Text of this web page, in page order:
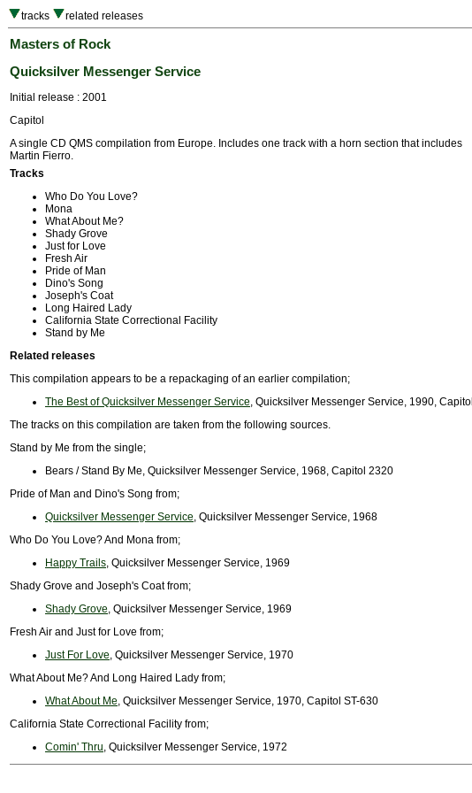
tracks related releases
Masters of Rock
Quicksilver Messenger Service
Initial release : 2001
Capitol
A single CD QMS compilation from Europe. Includes one track with a horn section that includes
Martin Fierro.
Tracks
Who Do You Love?
Mona
What About Me?
Shady Grove
Just for Love
Fresh Air
Pride of Man
Dino's Song
Joseph's Coat
Long Haired Lady
California State Correctional Facility
Stand by Me
Related releases
This compilation appears to be a repackaging of an earlier compilation;
The Best of Quicksilver Messenger Service, Quicksilver Messenger Service, 1990, Capitol
The tracks on this compilation are taken from the following sources.
Stand by Me from the single;
Bears / Stand By Me, Quicksilver Messenger Service, 1968, Capitol 2320
Pride of Man and Dino's Song from;
Quicksilver Messenger Service, Quicksilver Messenger Service, 1968
Who Do You Love? And Mona from;
Happy Trails, Quicksilver Messenger Service, 1969
Shady Grove and Joseph's Coat from;
Shady Grove, Quicksilver Messenger Service, 1969
Fresh Air and Just for Love from;
Just For Love, Quicksilver Messenger Service, 1970
What About Me? And Long Haired Lady from;
What About Me, Quicksilver Messenger Service, 1970, Capitol ST-630
California State Correctional Facility from;
Comin' Thru, Quicksilver Messenger Service, 1972